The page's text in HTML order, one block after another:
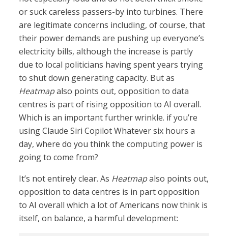
or suck careless passers-by into turbines. There
are legitimate concerns including, of course, that
their power demands are pushing up everyone’s
electricity bills, although the increase is partly
due to local politicians having spent years trying
to shut down generating capacity. But as
Heatmapalso points out, opposition to data
centres is part of rising opposition to AI overall.
Which is an important further wrinkle. if you’re
using Claude Siri Copilot Whatever six hours a
day, where do you think the computing power is
going to come from?
It’s not entirely clear. As Heatmapalso points out,
opposition to data centres is in part opposition
to AI overall which a lot of Americans now think is
itself, on balance, a harmful development: